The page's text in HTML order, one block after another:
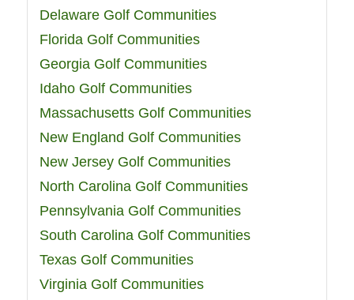
Delaware Golf Communities
Florida Golf Communities
Georgia Golf Communities
Idaho Golf Communities
Massachusetts Golf Communities
New England Golf Communities
New Jersey Golf Communities
North Carolina Golf Communities
Pennsylvania Golf Communities
South Carolina Golf Communities
Texas Golf Communities
Virginia Golf Communities